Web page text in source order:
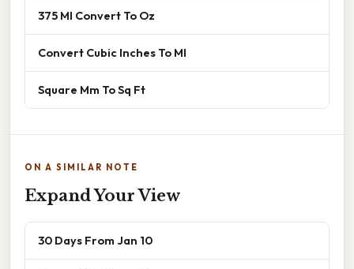
375 Ml Convert To Oz
Convert Cubic Inches To Ml
Square Mm To Sq Ft
ON A SIMILAR NOTE
Expand Your View
30 Days From Jan 10